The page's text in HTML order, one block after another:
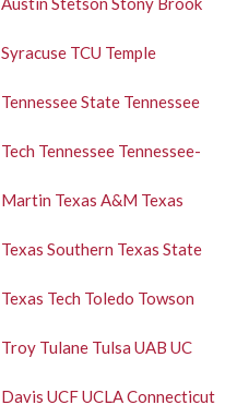
Syracuse TCU Temple
Tennessee State Tennessee
Tech Tennessee Tennessee-
Martin Texas A&M Texas
Texas Southern Texas State
Texas Tech Toledo Towson
Troy Tulane Tulsa UAB UC
Davis UCFUCLAConnecticut